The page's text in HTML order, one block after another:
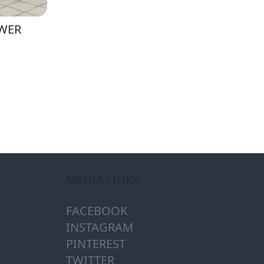
FACEBOOK
INSTAGRAM
PINTEREST
TWITTER